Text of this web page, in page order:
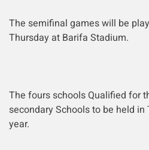
The semifinal games will be
Thursday at Barifa Stadium.
The fours schools Qualified for
secondary Schools to be held
year.